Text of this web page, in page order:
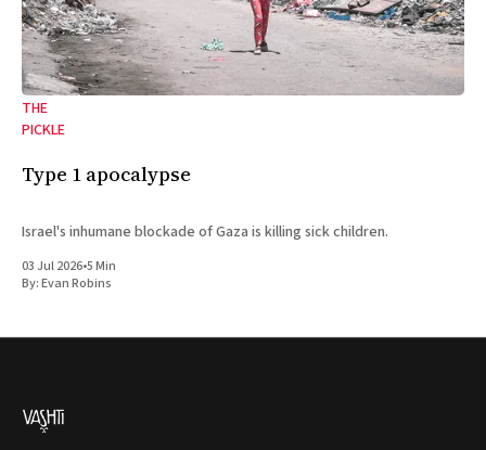
THE
PICKLE
Type 1 apocalypse
Israel's inhumane blockade of Gaza is killing sick children.
03 Jul 2026•5 Min
By:Evan Robins